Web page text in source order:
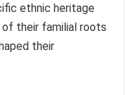
ethnic heritage
of their familial roots
their